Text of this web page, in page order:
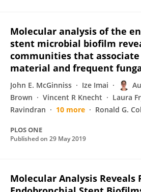
Molecular analysis of the
stent microbial biofilm
communities that
material and frequent
John E. McGinniss Ize Imai
Brown
Vincent R Knecht Laura
Ravindran
10 more Ronald G.
PLOS ONE
Published on 29 May 2019
Molecular Analysis Reveals